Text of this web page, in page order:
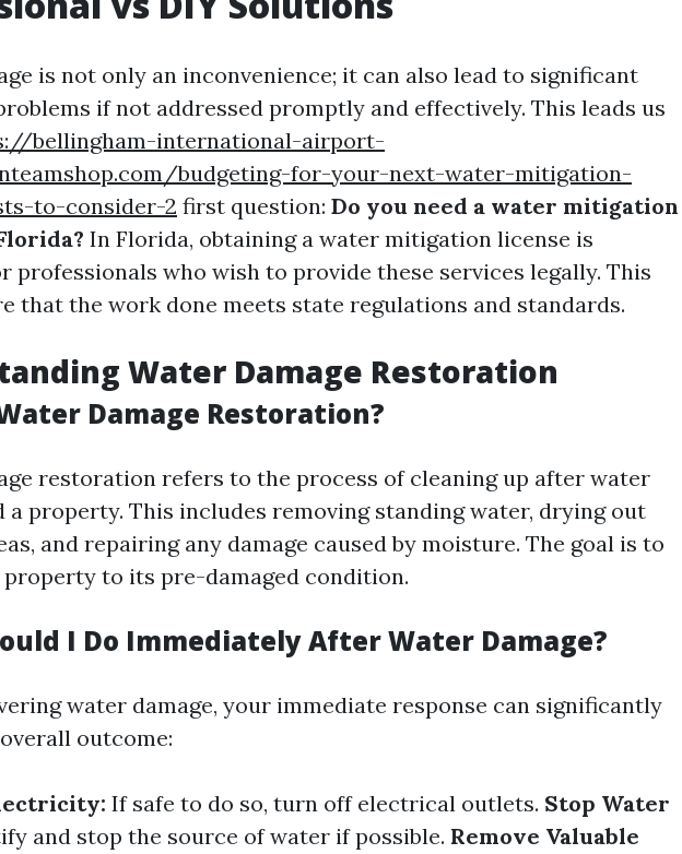
is not only an inconvenience; it can also lead to significant
if not addressed promptly and effectively. This leads us
bellingham-international-airport-
budgeting-for-your-next-water-mitigation-
to-consider-2 first question: Do you need a water mitigation
In Florida, obtaining a water mitigation license is
professionals who wish to provide these services legally. This
that the work done meets state regulations and standards.
Water Damage Restoration
Damage Restoration?
restoration refers to the process of cleaning up after water
a property. This includes removing standing water, drying out
and repairing any damage caused by moisture. The goal is to
to its pre-damaged condition.
I Do Immediately After Water Damage?
water damage, your immediate response can significantly
outcome:
If safe to do so, turn off electrical outlets. Stop Water
and stop the source of water if possible. Remove Valuable